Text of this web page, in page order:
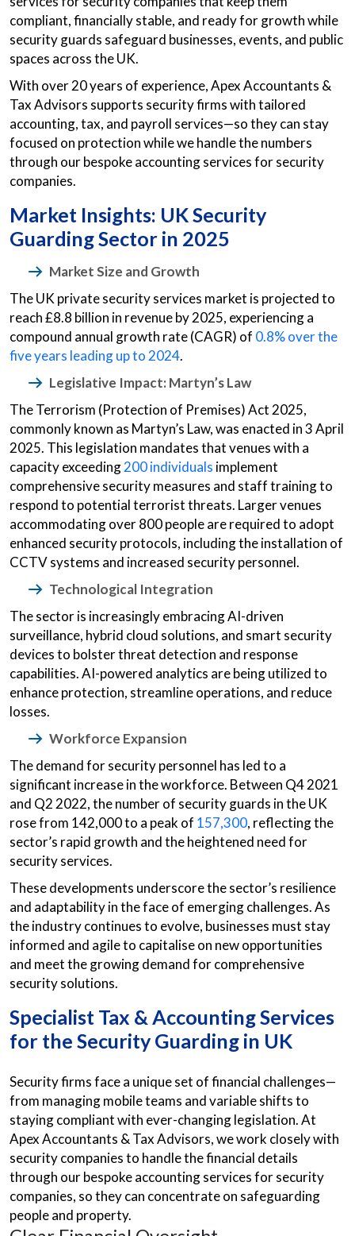
compliant, financially stable, and ready for growth while
security guards safeguard businesses, events, and public
spaces across the UK.
With over 20 years of experience, Apex Accountants &
Tax Advisors supports security firms with tailored
accounting, tax, and payroll services—so they can stay
focused on protection while we handle the numbers
through our bespoke accounting services for security
companies.
Market Insights: UK Security
Guarding Sector in 2025
Market Size and Growth
The UK private security services market is projected to
reach £8.8 billion in revenue by 2025, experiencing a
compound annual growth rate (CAGR) of 0.8% over the
five years leading up to 2024.
Legislative Impact: Martyn’s Law
The Terrorism (Protection of Premises) Act 2025,
commonly known as Martyn’s Law, was enacted in 3 April
2025. This legislation mandates that venues with a
capacity exceeding200 individuals implement
comprehensive security measures and staff training to
respond to potential terrorist threats. Larger venues
accommodating over 800 people are required to adopt
enhanced security protocols, including the installation of
CCTV systems and increased security personnel.
Technological Integration
The sector is increasingly embracing AI-driven
surveillance, hybrid cloud solutions, and smart security
devices to bolster threat detection and response
capabilities. AI-powered analytics are being utilized to
enhance protection, streamline operations, and reduce
losses.
Workforce Expansion
The demand for security personnel has led to a
significant increase in the workforce. Between Q4 2021
and Q2 2022, the number of security guards in the UK
rose from 142,000 to a peak of 157,300, reflecting the
sector’s rapid growth and the heightened need for
security services.
These developments underscore the sector’s resilience
and adaptability in the face of emerging challenges. As
the industry continues to evolve, businesses must stay
informed and agile to capitalise on new opportunities
and meet the growing demand for comprehensive
security solutions.
Specialist Tax & Accounting Services
for the Security Guarding in UK
Security firms face a unique set of financial challenges—
from managing mobile teams and variable shifts to
staying compliant with ever-changing legislation. At
Apex Accountants & Tax Advisors, we work closely with
security companies to handle the financial details
through our bespoke accounting services for security
companies, so they can concentrate on safeguarding
people and property.